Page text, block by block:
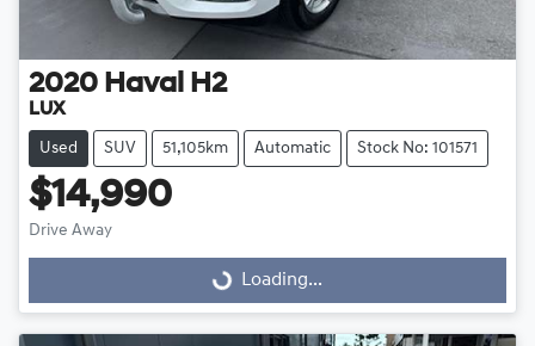
2020 Haval H2
LUX
Used SUV 51,105km Automatic Stock No: 101571
$14,990
Drive Away
Loading...
Loading...